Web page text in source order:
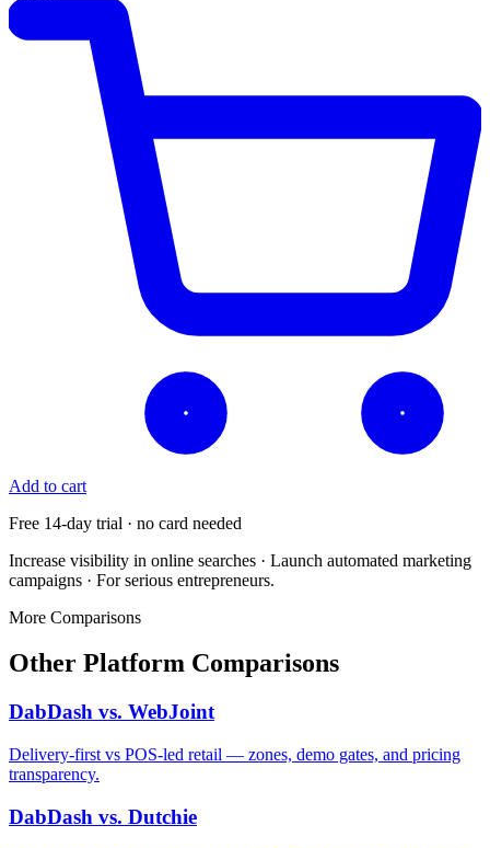
Add to cart
Free 14-day trial · no card needed
Increase visibility in online searches · Launch automated marketing
campaigns · For serious entrepreneurs.
More Comparisons
Other Platform Comparisons
DabDash vs. WebJoint
Delivery-first vs POS-led retail — zones, demo gates, and pricing
transparency.
DabDash vs. Dutchie